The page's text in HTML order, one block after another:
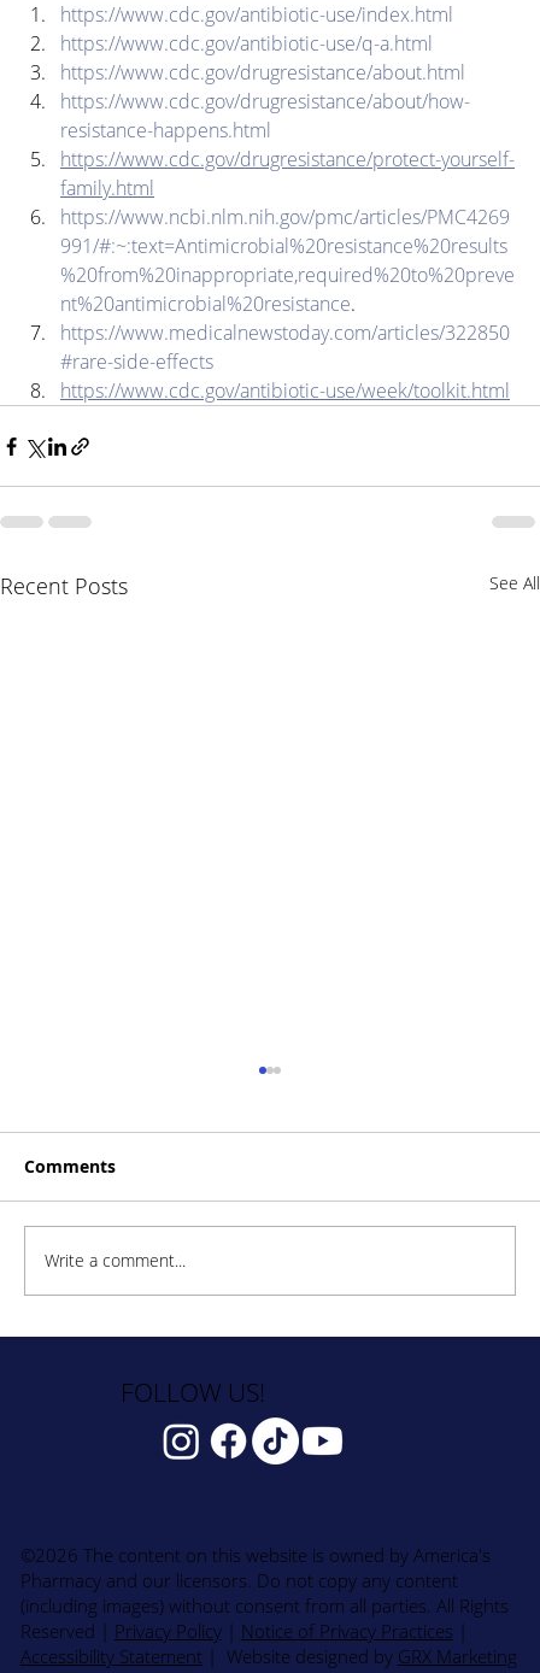
https://www.cdc.gov/antibiotic-use/index.html
https://www.cdc.gov/antibiotic-use/q-a.html
https://www.cdc.gov/drugresistance/about.html
https://www.cdc.gov/drugresistance/about/how-
resistance-happens.html
https://www.cdc.gov/drugresistance/protect-yourself-
family.html
https://www.ncbi.nlm.nih.gov/pmc/articles/PMC4269
991/#:~:text=Antimicrobial%20resistance%20results
%20from%20inappropriate,required%20to%20preve
nt%20antimicrobial%20resistance.
https://www.medicalnewstoday.com/articles/322850
#rare-side-effects
https://www.cdc.gov/antibiotic-use/week/toolkit.html
Recent Posts See All
Comments
Write a comment...
©2026 The content on this website is owned by America's
Pharmacy and our licensors. Do not copy any content
(including images) without consent from all parties. All Rights
Reserved | Privacy Policy| Notice of Privacy Practices |
Accessibility Statement| Website designed by GRX Marketing
FOLLOW US!